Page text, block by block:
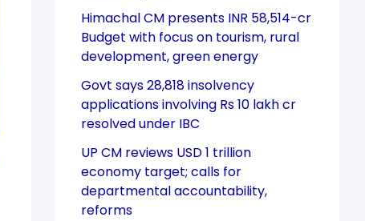
Himachal CM presents INR 58,514-cr
Budget with focus on tourism, rural
development, green energy
Govt says 28,818 insolvency
applications involving Rs 10 lakh cr
resolved under IBC
UP CM reviews USD 1 trillion
economy target; calls for
departmental accountability,
reforms